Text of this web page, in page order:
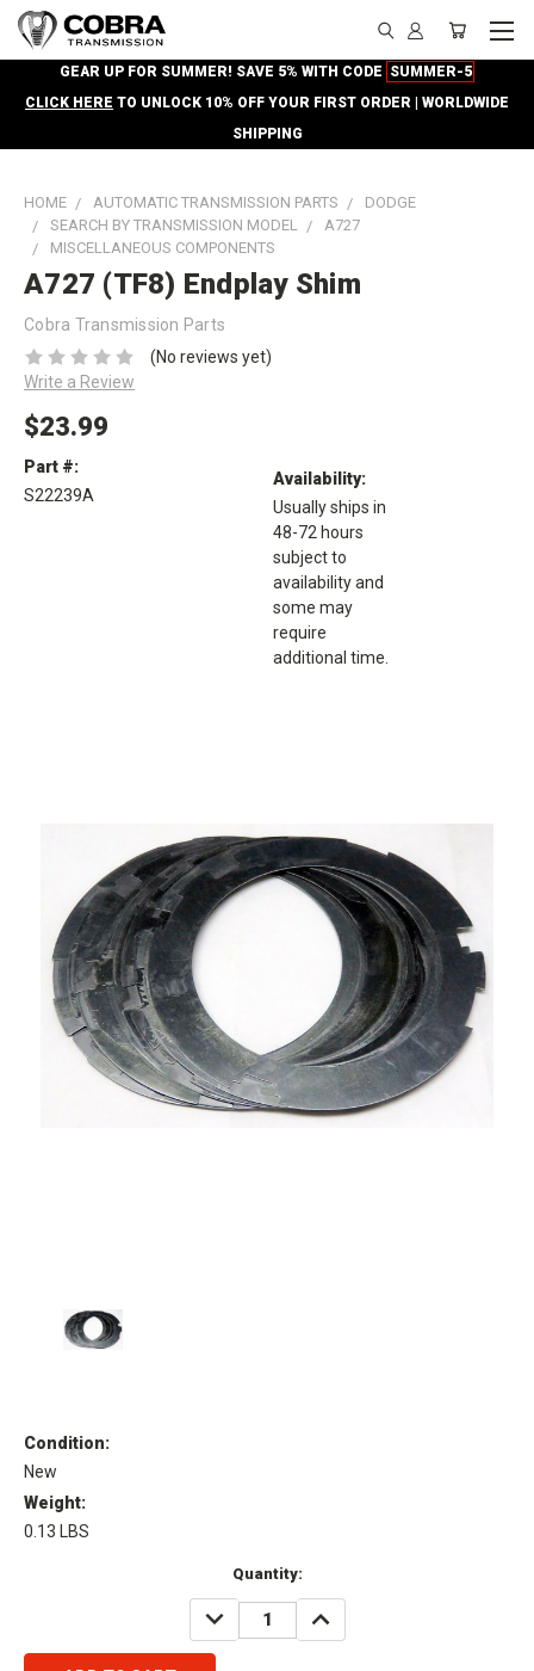
GEAR UP FOR SUMMER! SAVE 5% WITH CODE SUMMER-5
CLICK HERE TO UNLOCK 10% OFF YOUR FIRST ORDER | WORLDWIDE
SHIPPING
HOME AUTOMATIC TRANSMISSION PARTS
DODGE
SEARCH BY TRANSMISSION MODEL
A727
MISCELLANEOUS COMPONENTS
A727 (TF8) Endplay Shim
Cobra Transmission Parts
(No reviews yet)
Write a Review
$23.99
Part #:
S22239A
Availability:
Usually ships in
48-72 hours
subject to
availability and
some may
require
additional time.
Condition:
New
Weight:
0.13 LBS
Quantity:
DECREASE
QUANTITY:
INCREASE
QUANTITY: